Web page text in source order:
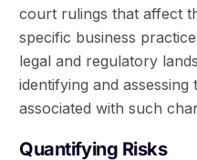
court rulings that affect
specific business
legal and regulatory
identifying and assessing
associated with such
Quantifying Risks